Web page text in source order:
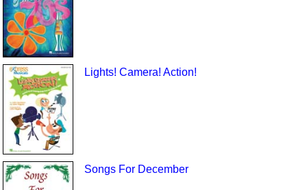
Lights! Camera! Action!
Songs For December